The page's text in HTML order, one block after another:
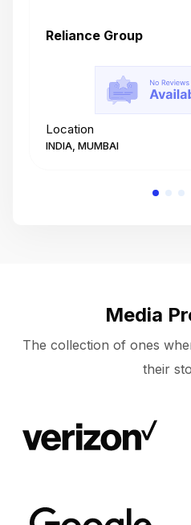
Reliance Group
Location
INDIA, MUMBAI
Media
The collection of ones
their